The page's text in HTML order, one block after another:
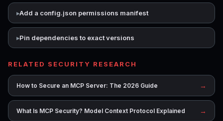
Add a config.json permissions manifest
Pin dependencies to exact versions
RELATED SECURITY RESEARCH
How to Secure an MCP Server: The 2026 Guide →
What Is MCP Security? Model Context Protocol Explained →